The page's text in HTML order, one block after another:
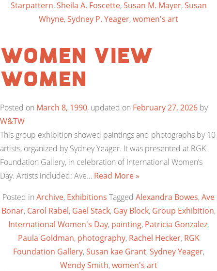
Starpattern,Sheila A. Foscette,Susan M. Mayer,Susan
Whyne,Sydney P. Yeager,women's art
Women View
Women
Posted on March 8, 1990, updated on February 27, 2026 by
W&TW
This group exhibition showed paintings and photographs by 10
artists, organized by Sydney Yeager. It was presented at RGK
Foundation Gallery, in celebration of International Women’s
Day. Artists included: Ave… Read More »
Posted in Archive, Exhibitions Tagged Alexandra Bowes,Ave
Bonar, Carol Rabel, Gael Stack, Gay Block, Group Exhibition,
International Women's Day, painting, Patricia Gonzalez,
Paula Goldman, photography, Rachel Hecker, RGK
Foundation Gallery,Susan kae Grant,Sydney Yeager,
Wendy Smith,women's art